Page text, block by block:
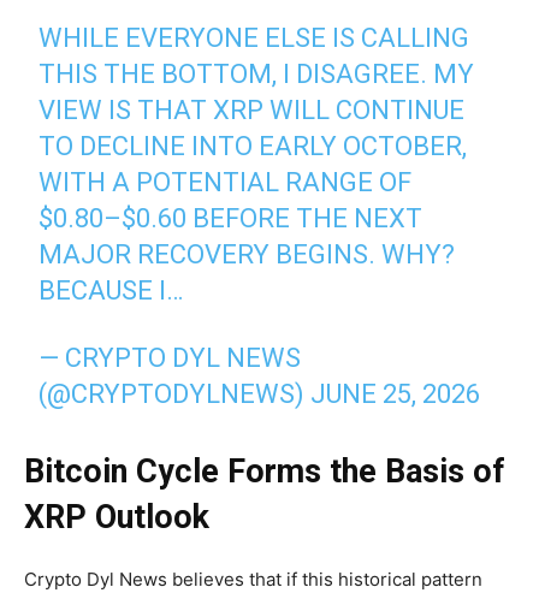
WHILE EVERYONE ELSE IS CALLING
THIS THE BOTTOM, I DISAGREE. MY
VIEW IS THAT XRP WILL CONTINUE
TO DECLINE INTO EARLY OCTOBER,
WITH A POTENTIAL RANGE OF
$0.80–$0.60 BEFORE THE NEXT
MAJOR RECOVERY BEGINS. WHY?
BECAUSE I…
— CRYPTO DYL NEWS
(@CRYPTODYLNEWS) JUNE 25, 2026
Bitcoin Cycle Forms the Basis of
XRP Outlook
Crypto Dyl News believes that if this historical pattern